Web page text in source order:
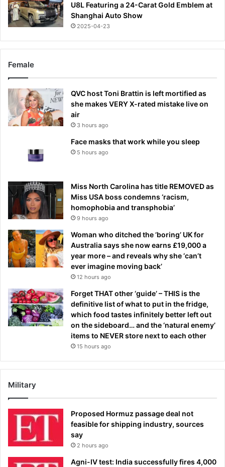
U8L Featuring a 24-Carat Gold Emblem at
Shanghai Auto Show
2025-04-23
Female
QVC host Toni Brattin is left mortified as
she makes VERY X-rated mistake live on
air
3 hours ago
Face masks that work while you sleep
5 hours ago
Miss North Carolina has title REMOVED as
Miss USA boss condemns ‘racism,
homophobia and transphobia’
9 hours ago
Woman who ditched the ‘boring’ UK for
Australia says she now earns £19,000 a
year more – and reveals why she ‘can’t
ever imagine moving back’
12 hours ago
Forget THAT other ‘guide’ – THIS is the
definitive list of what to put in the fridge,
which food tastes infinitely better left out
on the sideboard… and the ‘natural enemy’
items to NEVER store next to each other
15 hours ago
Military
Proposed Hormuz passage deal not
feasible for shipping industry, sources
say
2 hours ago
Agni-IV test: India successfully fires 4,000